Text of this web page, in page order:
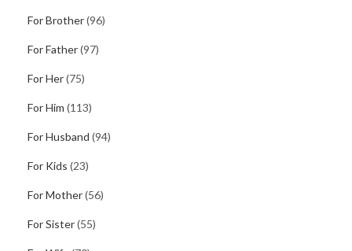
For Brother(96)
For Father(97)
For Her(75)
For Him (113)
For Husband (94)
For Kids (23)
For Mother(56)
For Sister(55)